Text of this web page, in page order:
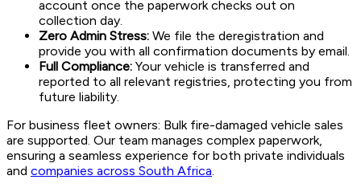
account once the paperwork checks out on
collection day.
Zero Admin Stress: We file the deregistration and
provide you with all confirmation documents by email.
Full Compliance: Your vehicle is transferred and
reported to all relevant registries, protecting you from
future liability.
For business fleet owners: Bulk fire-damaged vehicle sales
are supported. Our team manages complex paperwork,
ensuring a seamless experience for both private individuals
and companies across South Africa.